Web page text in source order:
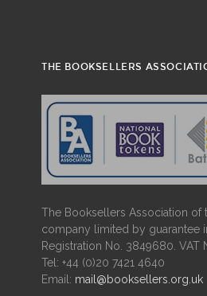
THE BOOKSELLERS
The Booksellers Association of
company limited by guarantee
Registration No. 3849680. VAT
Tel: +44 (0)20 7421 4640
Email: mail@booksellers.org.uk